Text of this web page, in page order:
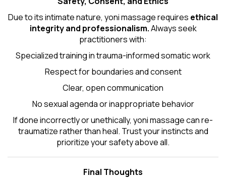
Due to its intimate nature, yoni massage requires ethical
integrity and professionalism.Always seek
practitioners with:
Specialized training in trauma-informed somatic work
Respect for boundaries and consent
Clear, open communication
No sexual agenda or inappropriate behavior
If done incorrectly or unethically, yoni massage can re-
traumatize rather than heal. Trust your instincts and
prioritize your safety above all.
Final Thoughts